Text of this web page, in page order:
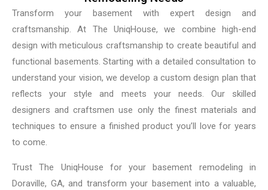
Transform your basement with expert design and
craftsmanship. At The UniqHouse, we combine high-end
design with meticulous craftsmanship to create beautiful and
functional basements. Starting with a detailed consultation to
understand your vision, we develop a custom design plan that
reflects your style and meets your needs. Our skilled
designers and craftsmen use only the finest materials and
techniques to ensure a finished product you’ll love for years
to come.
Trust The UniqHouse for your basement remodeling in
Doraville, GA, and transform your basement into a valuable,